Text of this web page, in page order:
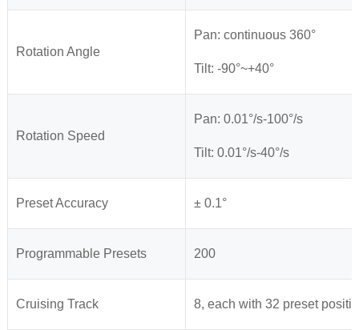
Rotation Angle
Pan: continuous 360°
Tilt: -90°~+40°
Rotation Speed
Pan: 0.01°/s-100°/s
Tilt: 0.01°/s-40°/s
Preset Accuracy ± 0.1°
Programmable Presets 200
Cruising Track 8, each with 32 preset